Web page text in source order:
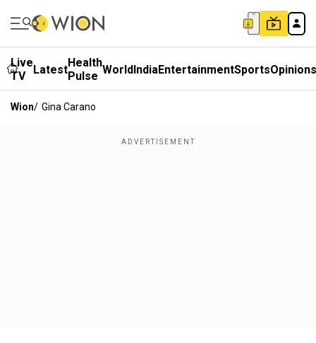
Live
TV
LatestHealth
Pulse WorldIndiaEntertainmentSportsOpinions
Wion/ Gina Carano